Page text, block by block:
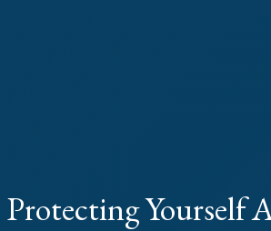
Protecting Yourself